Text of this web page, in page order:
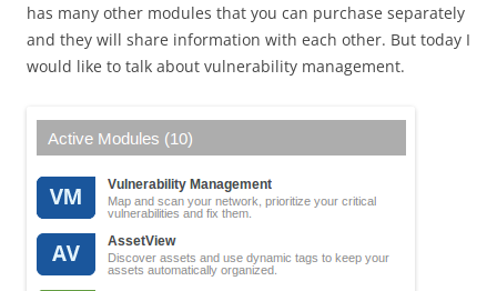
has many other modules that you can purchase separately
and they will share information with each other. But today I
would like to talk about vulnerability management.